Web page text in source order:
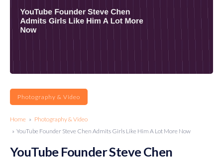
Photography & Video
Home » Photography & Video
» YouTube Founder Steve Chen Admits Girls Like Him A Lot More Now
YouTube Founder Steve Chen